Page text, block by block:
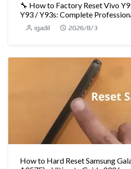
🔧 How to Factory Reset Vivo
Y93 / Y93s: Complete
igadil 2026/8/3
How to Hard Reset Samsung